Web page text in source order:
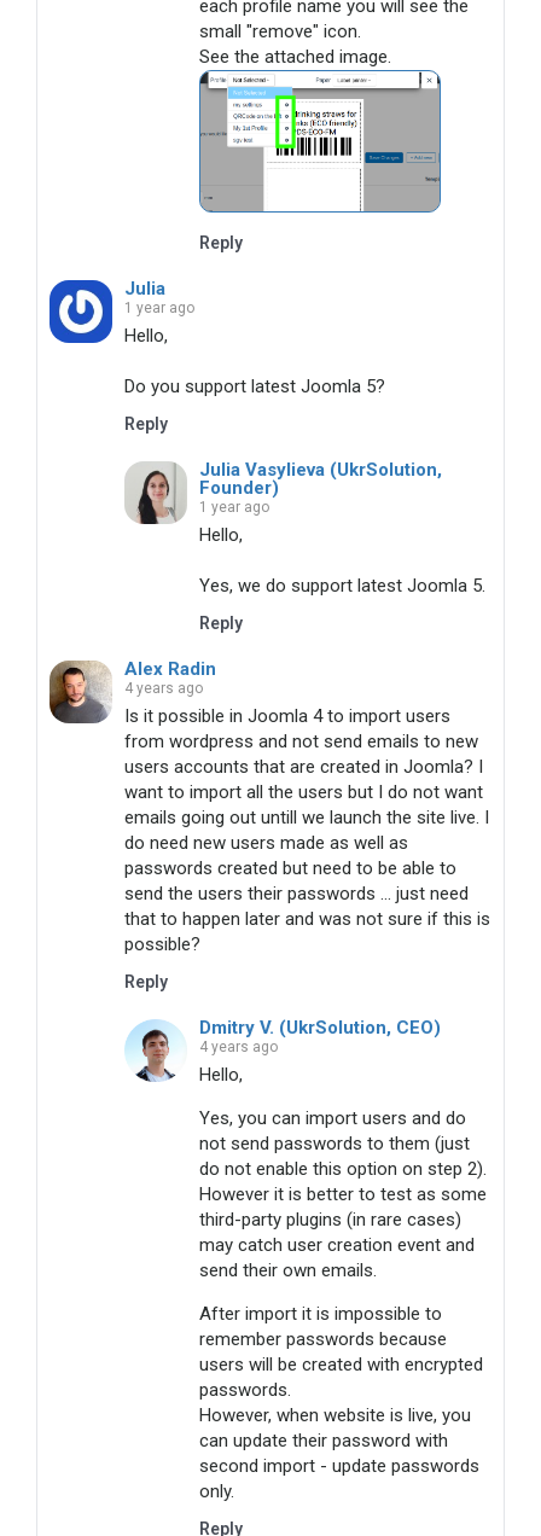
each profile name you will see the
small "remove" icon.
See the attached image.
Reply
Julia
1 year ago
Hello,
Do you support latest Joomla 5?
Reply
Julia Vasylieva (UkrSolution,
Founder)
1 year ago
Hello,
Yes, we do support latest Joomla 5.
Reply
Alex Radin
4 years ago
Is it possible in Joomla 4 to import users
from wordpress and not send emails to new
users accounts that are created in Joomla? I
want to import all the users but I do not want
emails going out untill we launch the site live. I
do need new users made as well as
passwords created but need to be able to
send the users their passwords ... just need
that to happen later and was not sure if this is
possible?
Reply
Dmitry V. (UkrSolution, CEO)
4 years ago
Hello,
Yes, you can import users and do
not send passwords to them (just
do not enable this option on step 2).
However it is better to test as some
third-party plugins (in rare cases)
may catch user creation event and
send their own emails.
After import it is impossible to
remember passwords because
users will be created with encrypted
passwords.
However, when website is live, you
can update their password with
second import - update passwords
only.
Reply